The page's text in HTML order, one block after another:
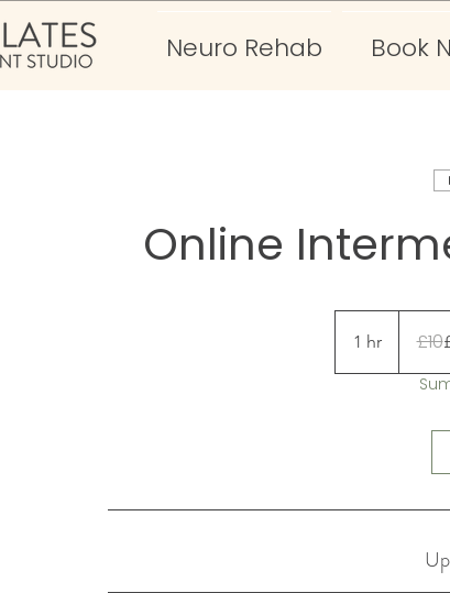
Neuro Rehab Book
Online
1 hr1
h
pounds
£10